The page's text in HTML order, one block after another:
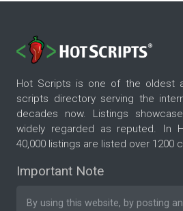
Hot Scripts is one of the oldest
scripts directory serving the
decades now. Listings
widely regarded as reputed. In
40,000 listings are listed over 1200
Important Note
By using this website, by posting